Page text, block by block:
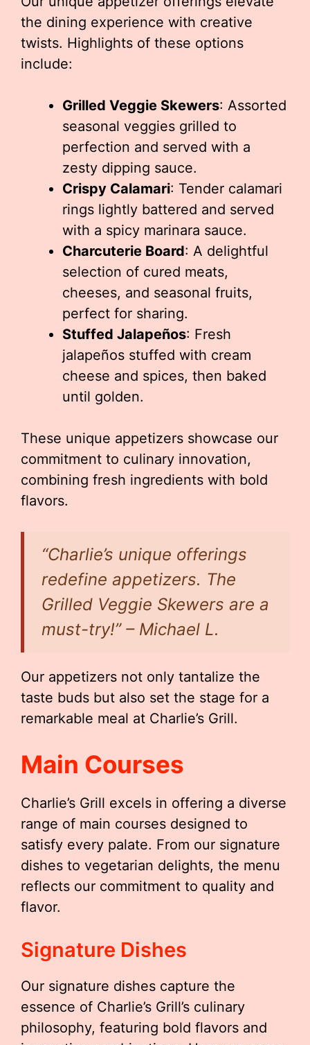
the dining experience with creative
twists. Highlights of these options
include:
Grilled Veggie Skewers: Assorted
seasonal veggies grilled to
perfection and served with a
zesty dipping sauce.
Crispy Calamari: Tender calamari
rings lightly battered and served
with a spicy marinara sauce.
Charcuterie Board: A delightful
selection of cured meats,
cheeses, and seasonal fruits,
perfect for sharing.
Stuffed Jalapeños: Fresh
jalapeños stuffed with cream
cheese and spices, then baked
until golden.
These unique appetizers showcase our
commitment to culinary innovation,
combining fresh ingredients with bold
flavors.
“Charlie’s unique offerings
redefine appetizers. The
Grilled Veggie Skewers are a
must-try!” – Michael L.
Our appetizers not only tantalize the
taste buds but also set the stage for a
remarkable meal at Charlie’s Grill.
Main Courses
Charlie’s Grill excels in offering a diverse
range of main courses designed to
satisfy every palate. From our signature
dishes to vegetarian delights, the menu
reflects our commitment to quality and
flavor.
Signature Dishes
Our signature dishes capture the
essence of Charlie’s Grill’s culinary
philosophy, featuring bold flavors and